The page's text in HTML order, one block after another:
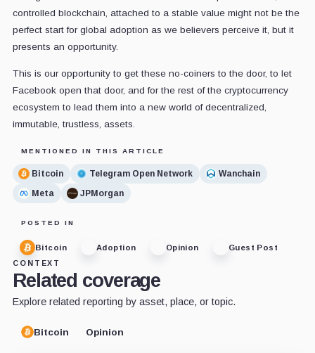
controlled blockchain, attached to a stable value might not be the
perfect start for global adoption as we believers perceive it, but it
presents an opportunity.
This is our opportunity to get these no-coiners to the door, to let
Facebook open that door, and for the rest of the cryptocurrency
ecosystem to lead them into a new world of decentralized,
immutable, trustless, assets.
MENTIONED IN THIS ARTICLE
Bitcoin Telegram Open Network
Wanchain
Meta
JPMorgan
POSTED IN
Bitcoin Adoption Opinion
Guest Post
CONTEXT
Related coverage
Explore related reporting by asset, place, or topic.
Bitcoin Opinion